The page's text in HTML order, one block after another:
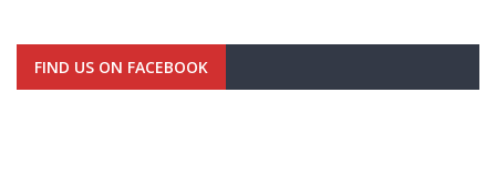
FIND US ON FACEBOOK